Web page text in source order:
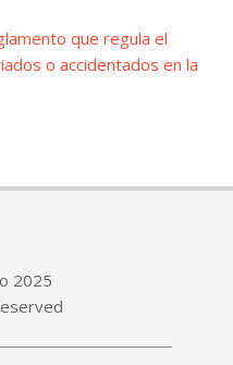
que regula el
o accidentados en la
2025